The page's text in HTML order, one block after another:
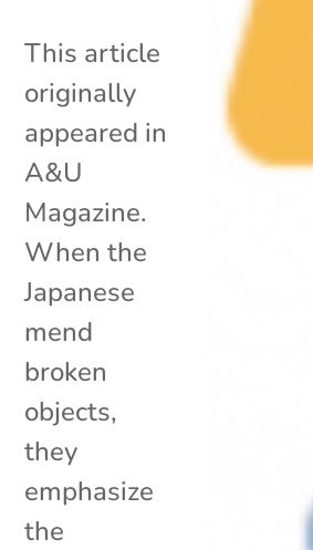
This article
originally
appeared in
A&U
Magazine.
When the
Japanese
mend
broken
objects,
they
emphasize
the